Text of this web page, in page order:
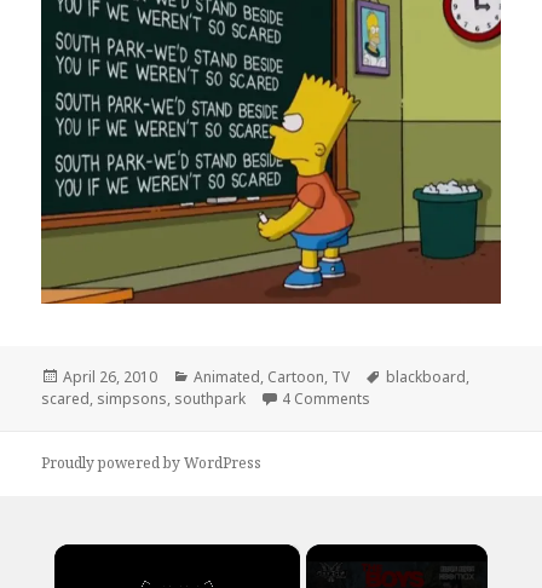
Posted
on
April 26, 2010 Categories
Animated, Cartoon, TV Tags
blackboard,
scared, simpsons, southpark 4 Comments
Proudly powered by WordPress
×